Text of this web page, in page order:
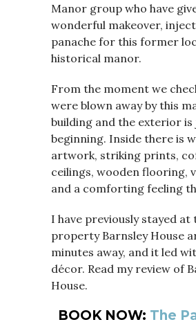
Manor group who have
wonderful makeover,
panache for this former
historical manor.
From the moment we
were blown away by this
building and the exterior is
beginning. Inside there is
artwork, striking prints,
ceilings, wooden flooring,
and a comforting feeling
I have previously stayed
property Barnsley House
minutes away, and it led
décor. Read my review of
House.
BOOK NOW: The